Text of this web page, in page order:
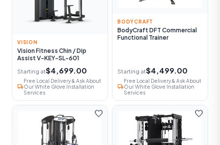
VISION
Vision Fitness Chin / Dip
Assist V-KEY-SL-601
Starting at$4,699.00
local_shipping
Free Local Delivery & Ask About
Our White Glove Installation
Services
BODYCRAFT
BodyCraft DFT Commercial
Functional Trainer
Starting at$4,499.00
local_shipping
Free Local Delivery & Ask About
Our White Glove Installation
Services
favorite favorite